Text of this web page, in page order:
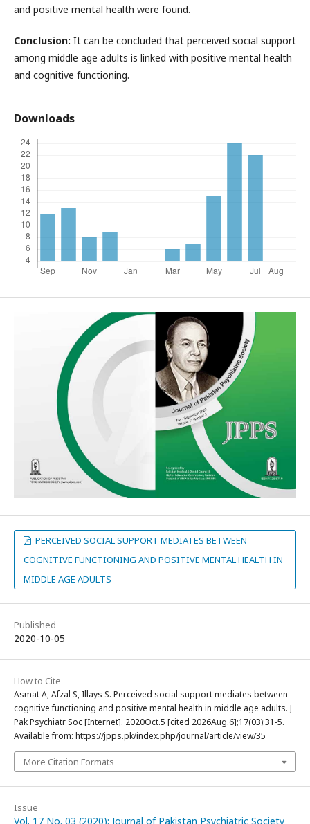
and positive mental health were found.
Conclusion: It can be concluded that perceived social support
among middle age adults is linked with positive mental health
and cognitive functioning.
Downloads
PERCEIVED SOCIAL SUPPORT MEDIATES BETWEEN
COGNITIVE FUNCTIONING AND POSITIVE MENTAL HEALTH IN
MIDDLE AGE ADULTS
Published
2020-10-05
How to Cite
Asmat A, Afzal S, Illays S. Perceived social support mediates between
cognitive functioning and positive mental health in middle age adults. J
Pak Psychiatr Soc [Internet]. 2020Oct.5 [cited 2026Aug.6];17(03):31-5.
Available from: https://jpps.pk/index.php/journal/article/view/35
More Citation Formats
Issue
Vol. 17 No. 03 (2020): Journal of Pakistan Psychiatric Society